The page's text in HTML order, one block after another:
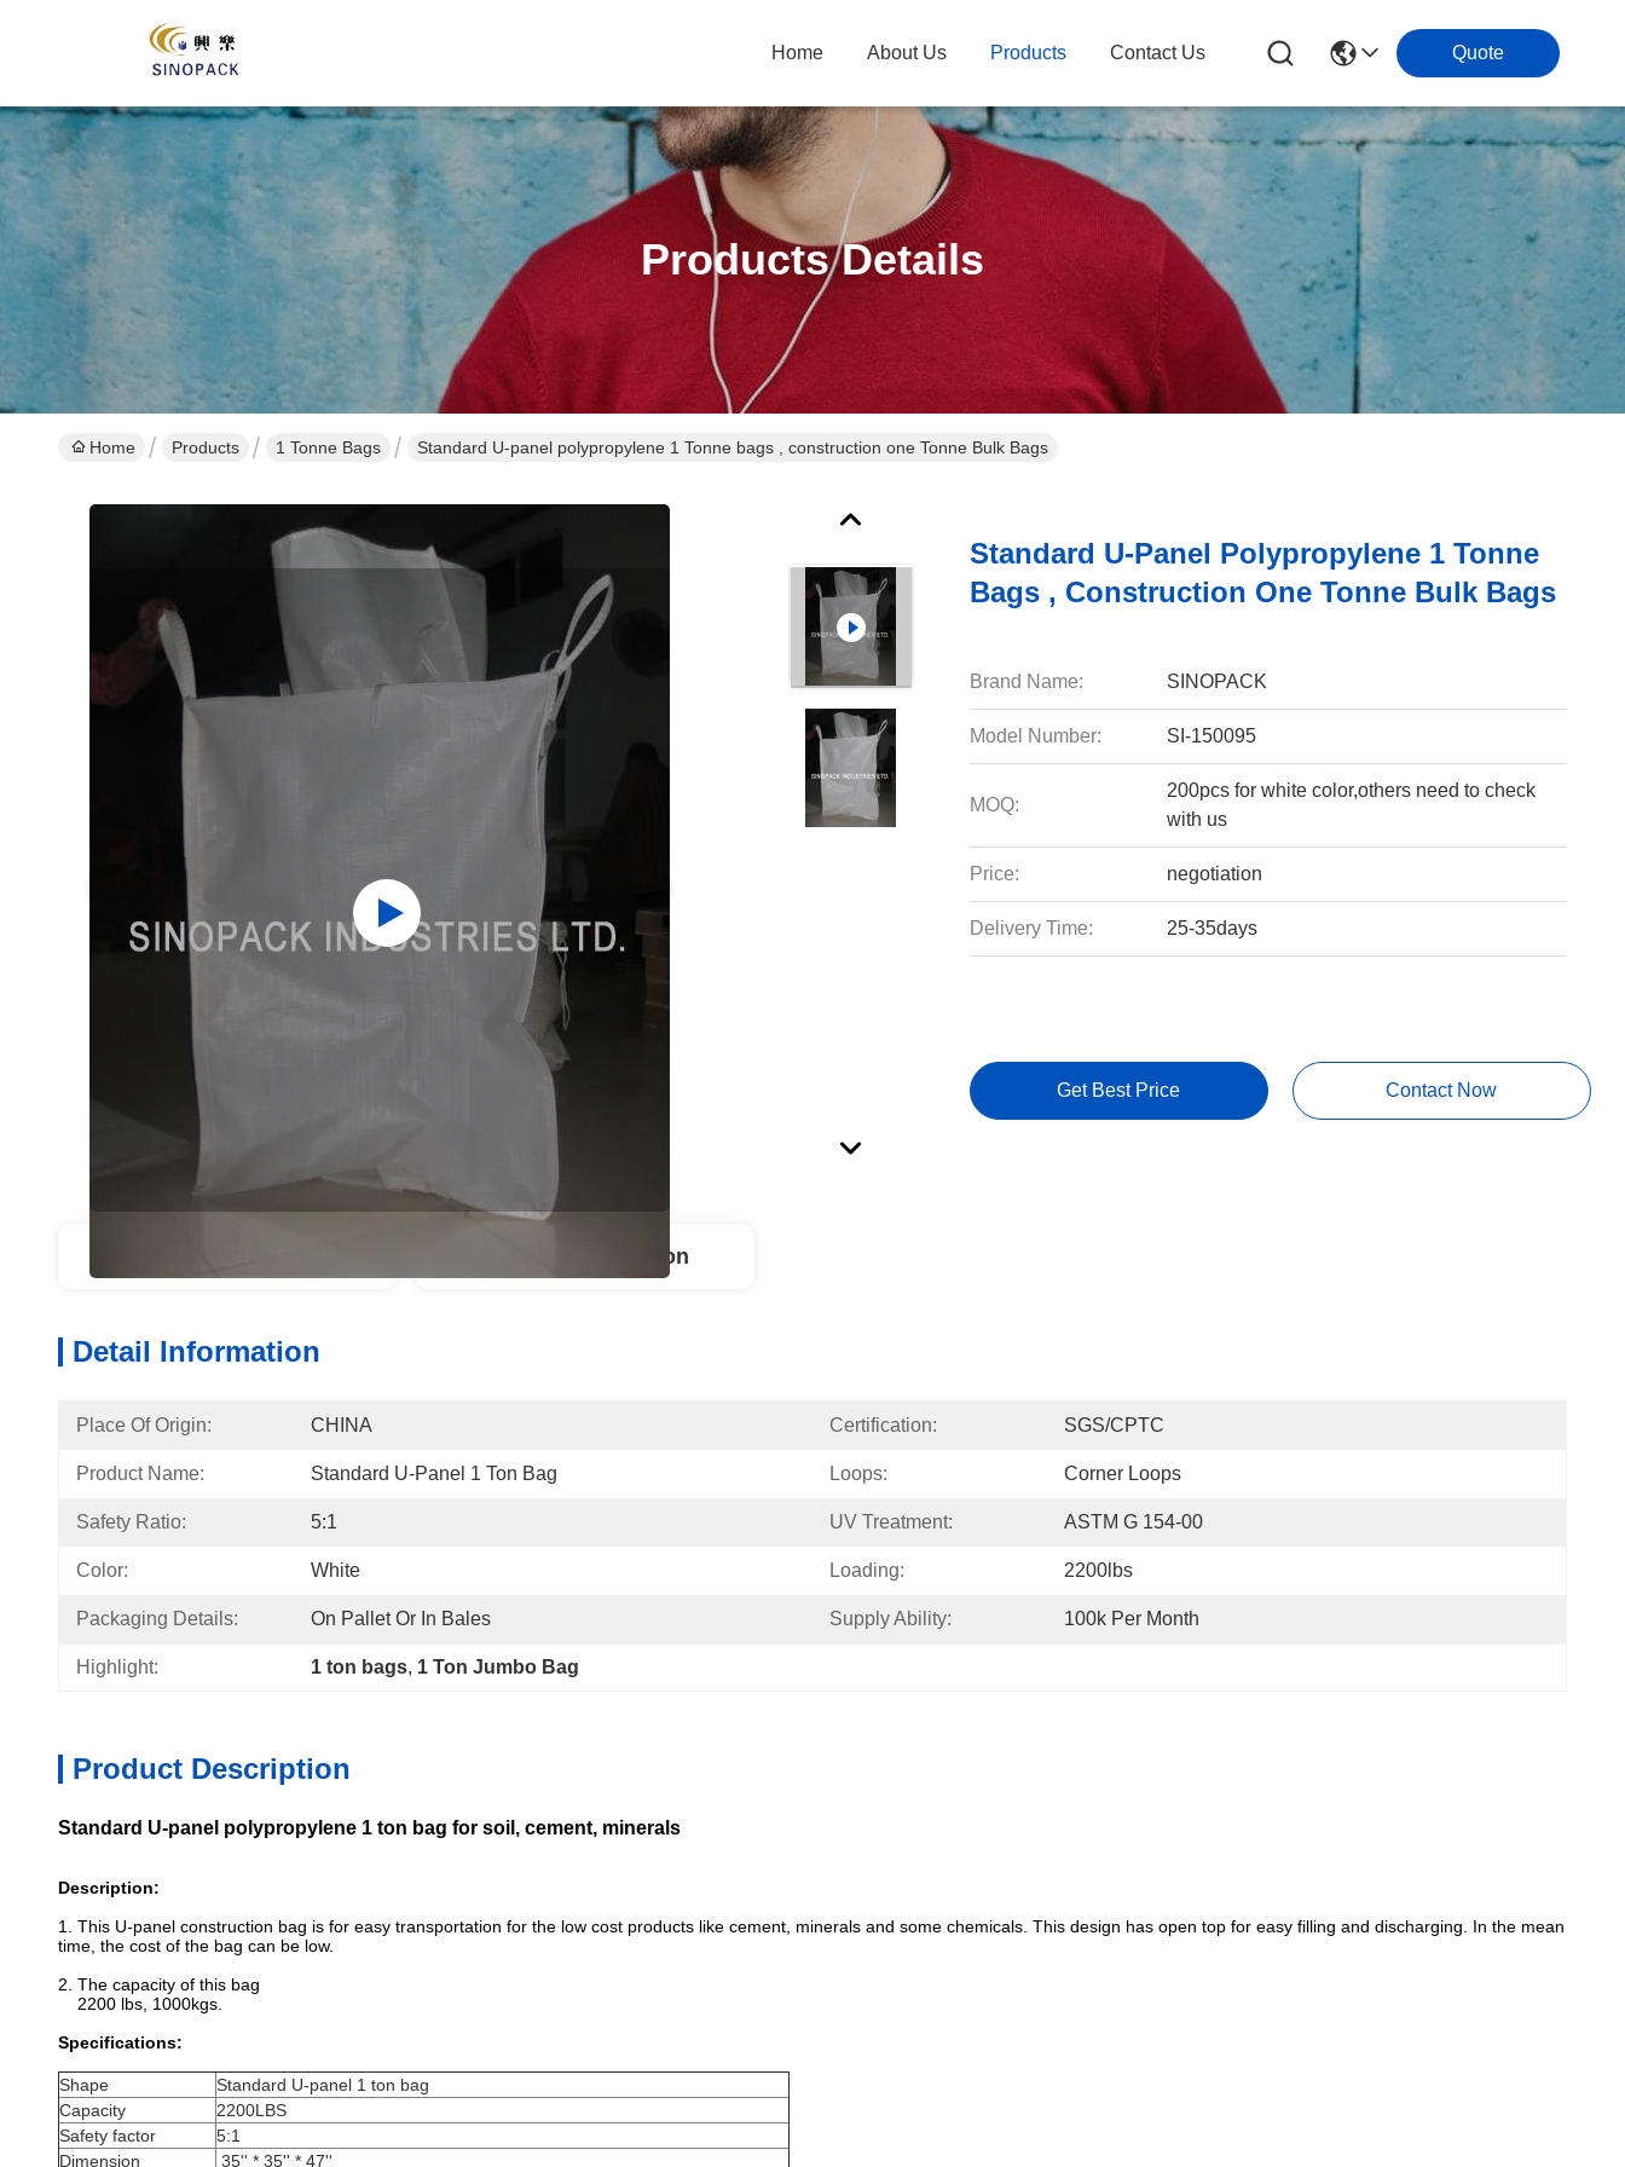
Home About Us Products Contact Us Quote
Products Details
Home Products 1 Tonne Bags Standard U-panel polypropylene 1 Tonne bags , construction one Tonne Bulk Bags
Standard U-Panel Polypropylene 1 Tonne
Bags , Construction One Tonne Bulk Bags
Brand Name: SINOPACK
Model Number: SI-150095
MOQ:
200pcs for white color,others need to check
with us
Price: negotiation
Delivery Time: 25-35days
Get Best Price Contact Now
Product Description
Detail Information
Place Of Origin: CHINA Certification: SGS/CPTC
Product Name: Standard U-Panel 1 Ton Bag Loops: Corner Loops
Safety Ratio: 5:1 UV Treatment: ASTM G 154-00
Color: White Loading: 2200lbs
Packaging Details: On Pallet Or In Bales Supply Ability: 100k Per Month
Highlight: 1 ton bags, 1 Ton Jumbo Bag
Product Description
Standard U-panel polypropylene 1 ton bag for soil, cement, minerals
Description:
1. This U-panel construction bag is for easy transportation for the low cost products like cement, minerals and some chemicals. This design has open top for easy filling and discharging. In the mean
time, the cost of the bag can be low.
2. The capacity of this bag
2200 lbs, 1000kgs.
Specifications:
Shape
Standard U-panel 1 ton bag
Capacity
2200LBS
Safety factor
5:1
Dimension
35'' * 35'' * 47''